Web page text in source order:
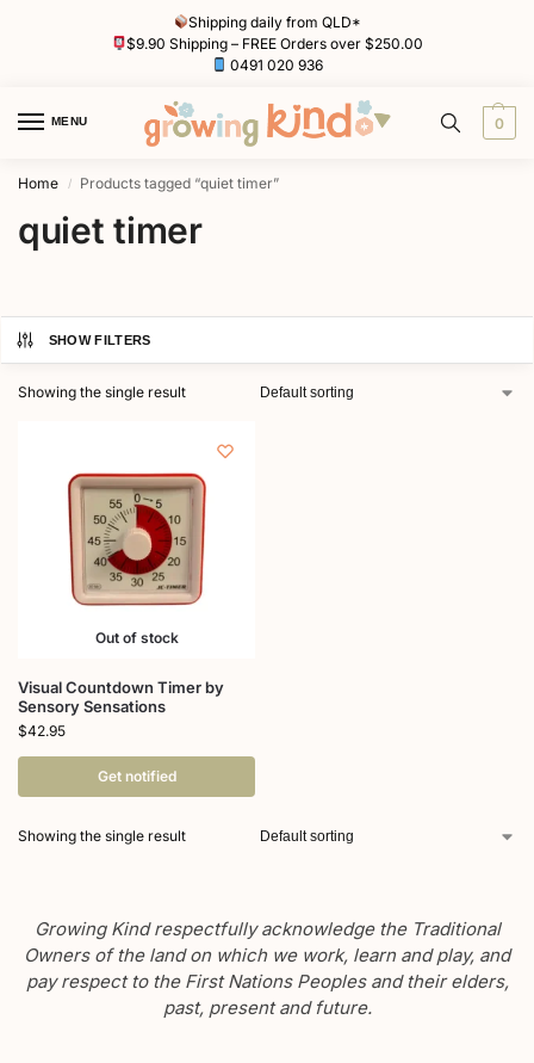
Shipping daily from QLD*
$9.90 Shipping – FREE Orders over $250.00
0491 020 936
MENU 0
Home / Products tagged “quiet timer”
quiet timer
SHOW FILTERS
Showing the single result
Out of stock
Visual Countdown Timer by
Sensory Sensations
$42.95
Get notified
Showing the single result
Growing Kind respectfully acknowledge the Traditional
Owners of the land on which we work, learn and play, and
pay respect to the First Nations Peoples and their elders,
past, present and future.